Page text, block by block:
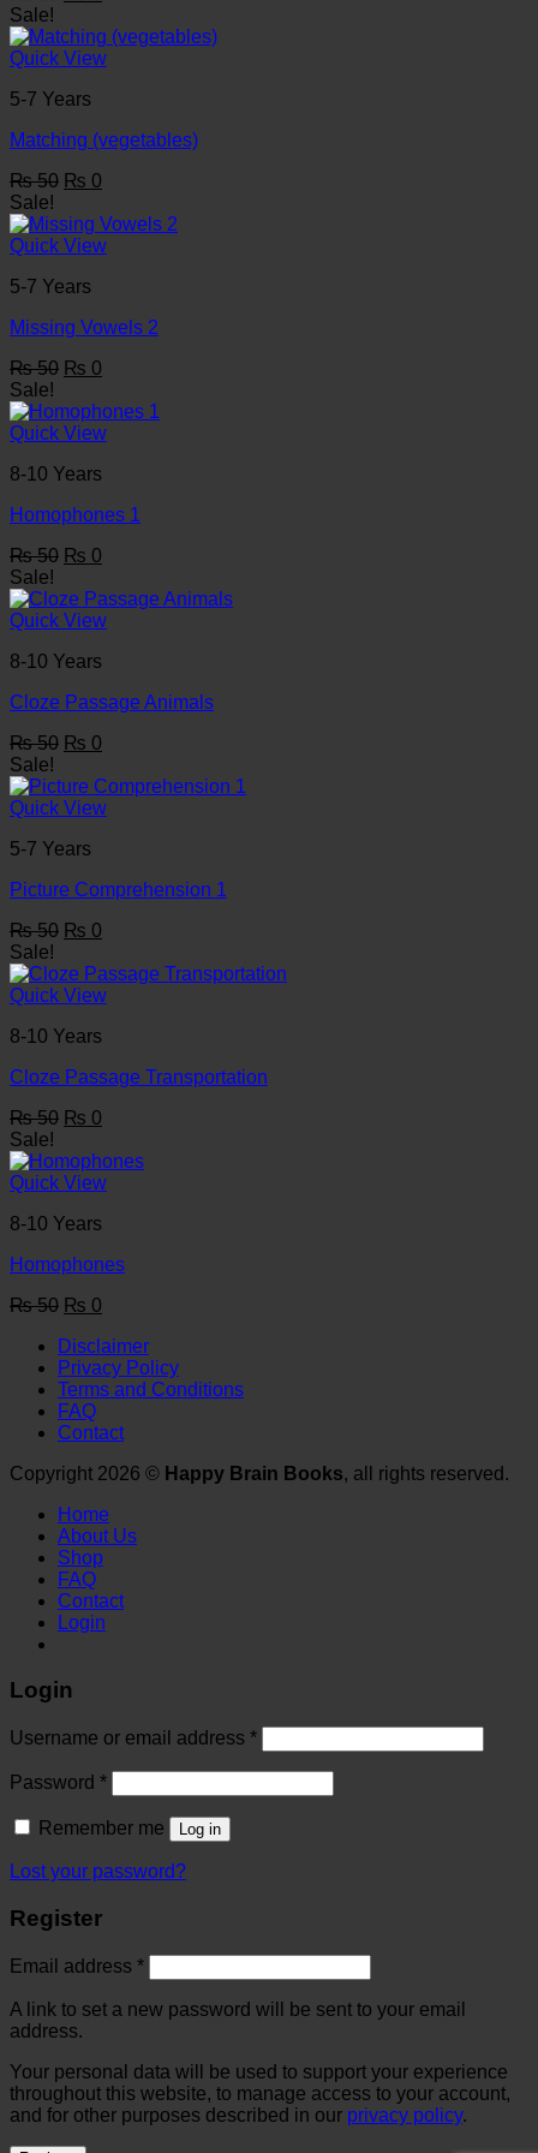
was:
₨ 50.
is:
₨ 0.
Sale!
Quick View
5-7 Years
Matching (vegetables)
₨50 Original
was:
₨ 50.
₨ 0
is:
₨ 0.
Sale!
Quick View
5-7 Years
Missing Vowels 2
₨50 Original
was:
₨ 50.
₨ 0
is:
₨ 0.
Sale!
Quick View
8-10 Years
Homophones 1
₨50 Original
was:
₨ 50.
₨ 0
is:
₨ 0.
Sale!
Quick View
8-10 Years
Cloze Passage Animals
₨50 Original
was:
₨ 50.
₨ 0
is:
₨ 0.
Sale!
Quick View
5-7 Years
Picture Comprehension 1
₨50 Original
was:
₨ 50.
₨ 0
is:
₨ 0.
Sale!
Quick View
8-10 Years
Cloze Passage Transportation
₨50 Original
was:
₨ 50.
₨ 0
is:
₨ 0.
Sale!
Quick View
8-10 Years
Homophones
₨50 Original
was:
₨ 50.
₨ 0
is:
₨ 0.
Disclaimer
Privacy Policy
Terms and Conditions
FAQ
Contact
Copyright 2026 © Happy Brain Books, all rights reserved.
Home
About Us
Shop
FAQ
Contact
Login
Login
Username or email address *
Password *
Remember me Log in
Lost your password?
Register
Email address *
A link to set a new password will be sent to your email
address.
Your personal data will be used to support your experience
throughout this website, to manage access to your account,
and for other purposes described in our privacy policy.